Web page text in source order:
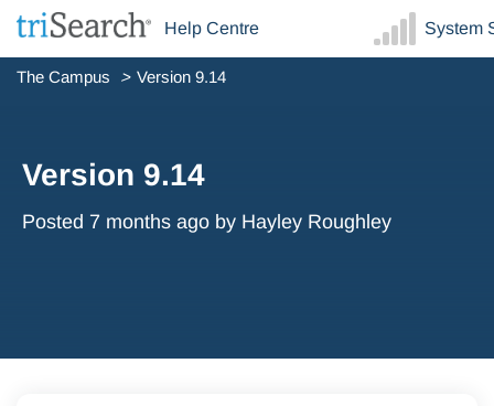
Help Centre System
The Campus Version 9.14
Version 9.14
Posted 7 months ago by Hayley Roughley